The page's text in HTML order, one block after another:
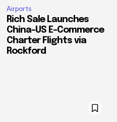
Airports
Rich Sale Launches
China–US E-Commerce
Charter Flights via
Rockford